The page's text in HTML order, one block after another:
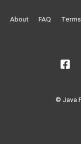
About FAQ
© Java